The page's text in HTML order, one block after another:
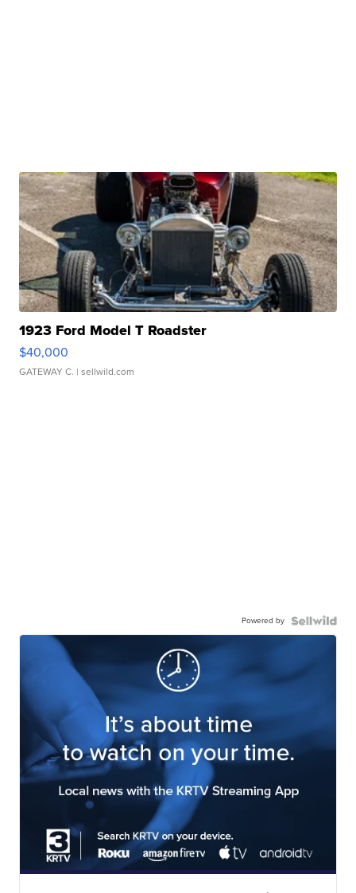
1923 Ford Model T Roadster
$40,000
GATEWAY C. | sellwild.com
Powered by